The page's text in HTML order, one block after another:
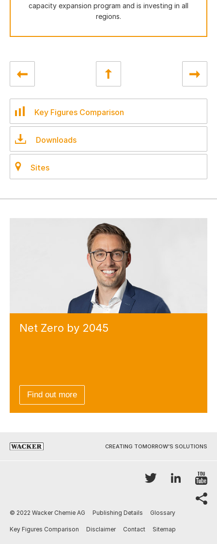
capacity expansion program and is investing in all
regions.
Key Figures Comparison
Downloads
Sites
Net Zero by 2045
Find out more
CREATING TOMORROW’S SOLUTIONS
Twitter
© 2022 Wacker Chemie AG Publishing Details Glossary
Key Figures Comparison Disclaimer Contact Sitemap